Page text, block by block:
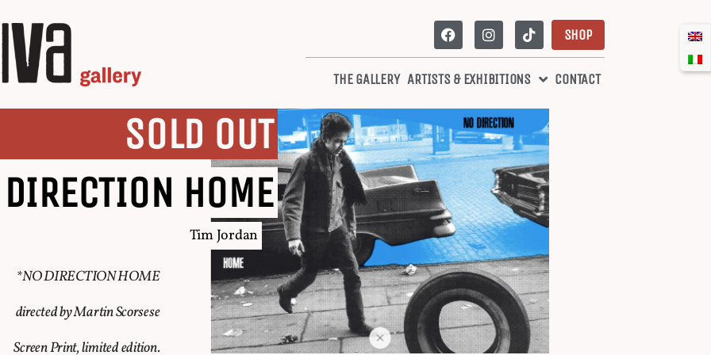
SHOP
THE GALLERY ARTISTS & EXHIBITIONS CONTACT
SOLD OUT
HOME
Tim Jordan
*NO DIRECTION HOME
directed by Martin Scorsese
Screen Print, limited edition.